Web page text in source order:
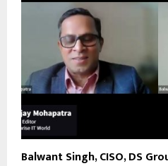
Balwant Singh, CISO, DS